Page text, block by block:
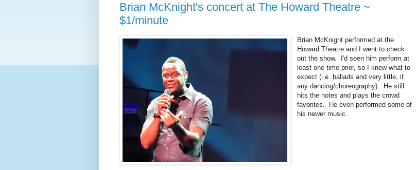
Brian McKnight's concert at The Howard Theatre ~
$1/minute
Brian McKnight performed at the
Howard Theatre and I went to check
out the show. I'd seen him perform at
least one time prior, so I knew what to
expect (i.e. ballads and very little, if
any dancing/choreography). He still
hits the notes and plays the crowd
favorites. He even performed some of
his newer music.